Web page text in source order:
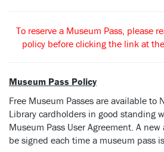
To reserve a Museum Pass, please
policy before clicking the link at
Museum Pass Policy
Free Museum Passes are available to
Library cardholders in good standing
Museum Pass User Agreement. A
be signed each time a museum pass